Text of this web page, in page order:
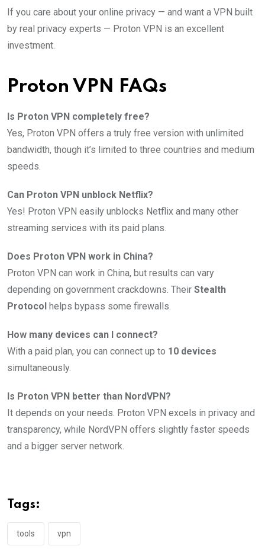
If you care about your online privacy — and want a VPN built
by real privacy experts — Proton VPN is an excellent
investment.
Proton VPN FAQs
Is Proton VPN completely free?
Yes, Proton VPN offers a truly free version with unlimited
bandwidth, though it’s limited to three countries and medium
speeds.
Can Proton VPN unblock Netflix?
Yes! Proton VPN easily unblocks Netflix and many other
streaming services with its paid plans.
Does Proton VPN work in China?
Proton VPN can work in China, but results can vary
depending on government crackdowns. Their Stealth
Protocol helps bypass some firewalls.
How many devices can I connect?
With a paid plan, you can connect up to 10 devices
simultaneously.
Is Proton VPN better than NordVPN?
It depends on your needs. Proton VPN excels in privacy and
transparency, while NordVPN offers slightly faster speeds
and a bigger server network.
Tags:
tools vpn